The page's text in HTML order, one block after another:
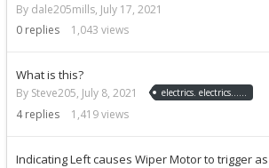
By dale205mills, July 17, 2021
0 replies 1,043 views
What is this?
By Steve205, July 8, 2021 electrics. electrics......
4 replies 1,419views
Indicating Left causes Wiper Motor to trigger